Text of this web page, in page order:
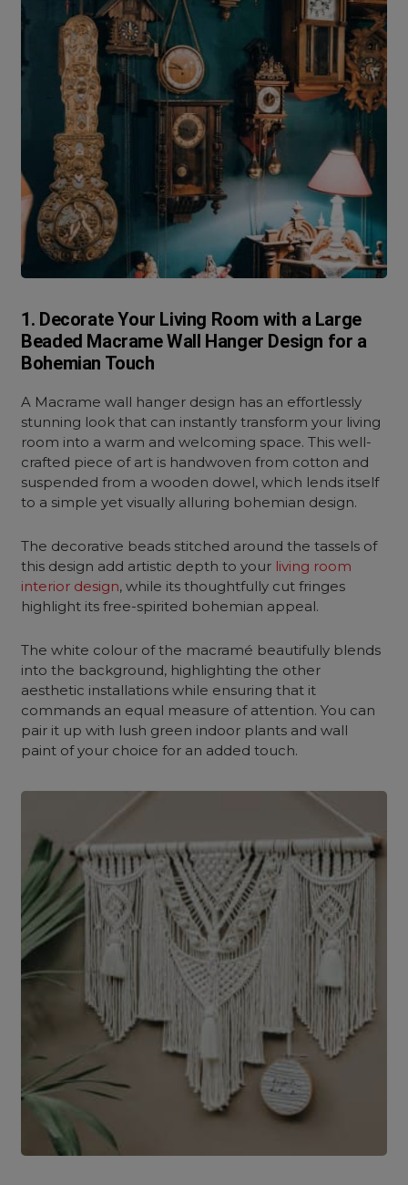
1. Decorate Your Living Room with a Large
Beaded Macrame Wall Hanger Design for a
Bohemian Touch
A Macrame wall hanger design has an effortlessly
stunning look that can instantly transform your living
room into a warm and welcoming space. This well-
crafted piece of art is handwoven from cotton and
suspended from a wooden dowel, which lends itself
to a simple yet visually alluring bohemian design.
The decorative beads stitched around the tassels of
this design add artistic depth to your living room
interior design, while its thoughtfully cut fringes
highlight its free-spirited bohemian appeal.
The white colour of the macramé beautifully blends
into the background, highlighting the other
aesthetic installations while ensuring that it
commands an equal measure of attention. You can
pair it up with lush green indoor plants and wall
paint of your choice for an added touch.